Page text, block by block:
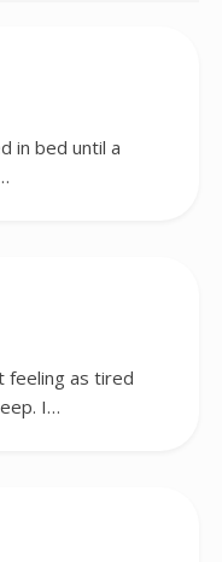
in bed until a
feeling as tired
I…